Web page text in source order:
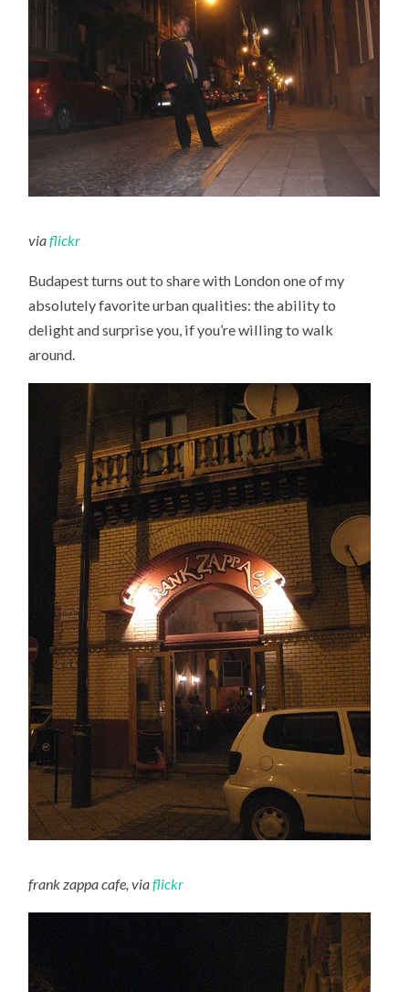
viaflickr
Budapest turns out to share with London one of my
absolutely favorite urban qualities: the ability to
delight and surprise you, if you’re willing to walk
around.
frank zappa cafe, viaflickr